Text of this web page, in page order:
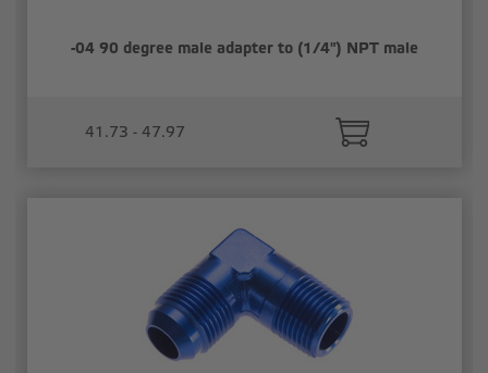
-04 90 degree male adapter to (1/4") NPT male
41.73 - 47.97